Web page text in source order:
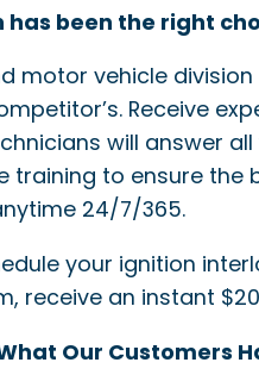
been the right
vehicle
Receive
will answer
to ensure the
24/7/365.
your ignition
receive an instant
Our Customers